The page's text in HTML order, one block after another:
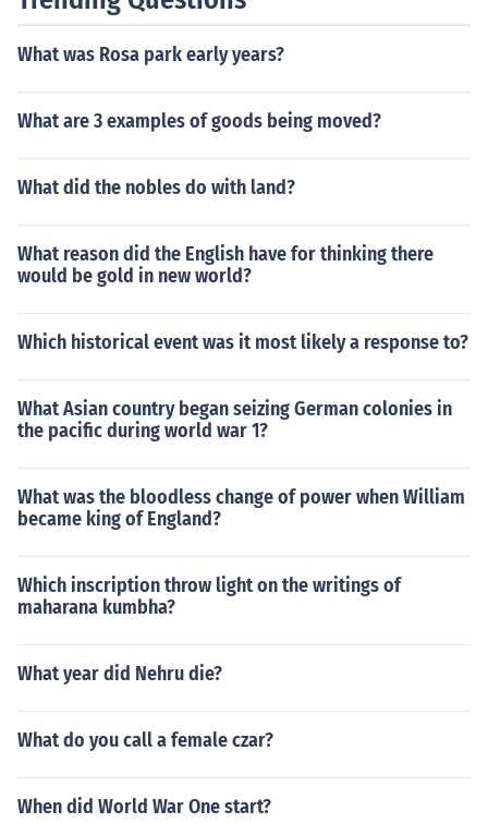
What was Rosa park early years?
What are 3 examples of goods being moved?
What did the nobles do with land?
What reason did the English have for thinking there
would be gold in new world?
Which historical event was it most likely a response to?
What Asian country began seizing German colonies in
the pacific during world war 1?
What was the bloodless change of power when William
became king of England?
Which inscription throw light on the writings of
maharana kumbha?
What year did Nehru die?
What do you call a female czar?
When did World War One start?